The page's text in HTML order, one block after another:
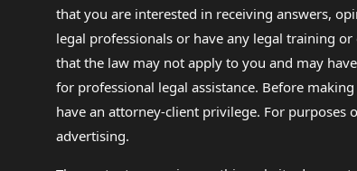
that you are interested in receiving answers,
legal professionals or have any legal training
that the law may not apply to you and may
for professional legal assistance. Before
have an attorney-client privilege. For purposes
advertising.